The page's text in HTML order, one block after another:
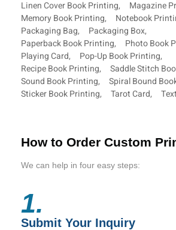
Linen Cover Book Printing, Magazine
Memory Book Printing, Notebook
Packaging Bag, Packaging Box,
Paperback Book Printing, Photo Book
Playing Card, Pop-Up Book Printing,
Recipe Book Printing, Saddle Stitch
Sound Book Printing, Spiral Bound
Sticker Book Printing, Tarot Card,
How to Order Custom
We can help in four easy steps:
1.
Submit Your Inquiry